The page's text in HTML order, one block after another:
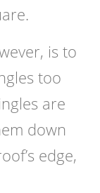
is to
too
are
down
edge,